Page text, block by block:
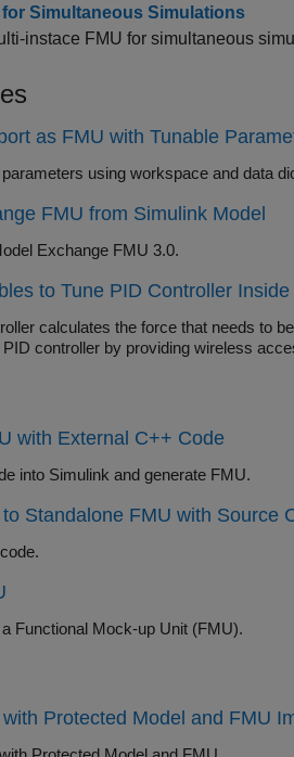
Simultaneous Simulations
instace FMU for simultaneous
as FMU with Tunable
FMU from Simulink Model
Exchange FMU 3.0.
to Tune PID Controller
calculates the force that needs to
controller by providing wireless
with External C++ Code
into Simulink and generate FMU.
Standalone FMU with Source
Functional Mock-up Unit (FMU).
Protected Model and FMU